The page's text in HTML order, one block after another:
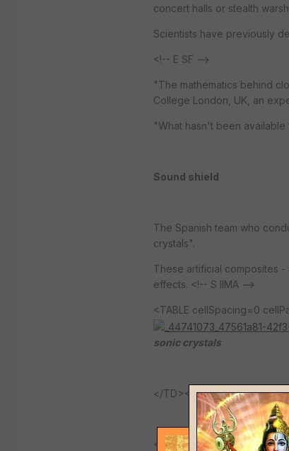
concert halls or stealth
Scientists have previously
<!-- E SF -->
"The mathematics behind
College London, UK, an
"What hasn't been
Sound shield
The Spanish team who
crystals".
These artificial composites
effects. <!-- S IIMA -->
<TABLE cellSpacing=0
sonic crystals
</TD></TR></TBODY></
<!-- E IIMA -->